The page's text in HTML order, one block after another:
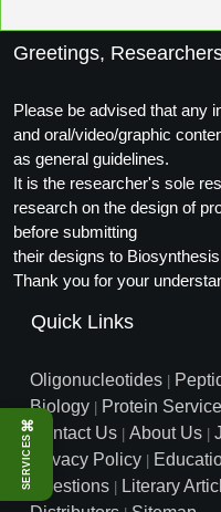
⌘
SERVICES
Packaging & Fill-Finish
Peptide-Small
Conjugation (Non-Drug)
Peptide Imaging
Greetings,
Please be advised that any
and oral/video/graphic
as general guidelines.
It is the researcher's sole
research on the design of
before submitting
their designs to
Thank you for your
Quick Links
Oligonucleotides
Biology
Protein
Contact Us About Us
Privacy Policy
Questions
Literary